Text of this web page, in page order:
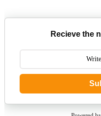
Recieve the